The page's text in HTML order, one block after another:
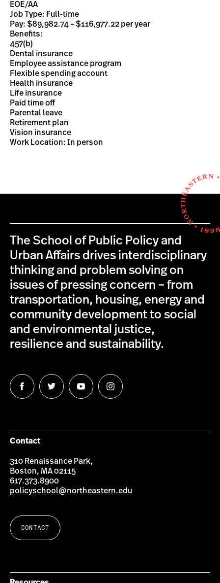
EOE/AA
Job Type: Full-time
Pay: $89,982.74 – $116,977.22 per year
Benefits:
457(b)
Dental insurance
Employee assistance program
Flexible spending account
Health insurance
Life insurance
Paid time off
Parental leave
Retirement plan
Vision insurance
Work Location: In person
The School of Public Policy and
Urban Affairs drives interdisciplinary
thinking and problem solving on
issues of pressing concern – from
transportation, housing, energy and
community development to social
and environmental justice,
resilience and sustainability.
Follow
us
Follow
us
Follow
us
Follow
us
Contact
310 Renaissance Park,
Boston, MA 02115
617.373.8900
policyschool@northeastern.edu
CONTACT